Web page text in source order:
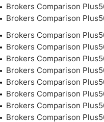
Brokers Comparison
Brokers Comparison
Brokers Comparison
Brokers Comparison
Brokers Comparison
Brokers Comparison
Brokers Comparison
Brokers Comparison
Brokers Comparison
Brokers Comparison